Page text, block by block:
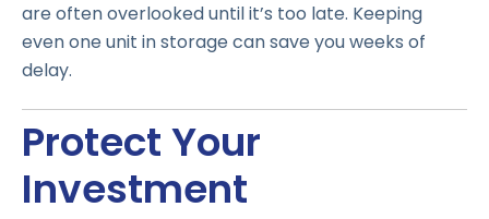
are often overlooked until it’s too late. Keeping
even one unit in storage can save you weeks of
delay.
Protect Your
Investment